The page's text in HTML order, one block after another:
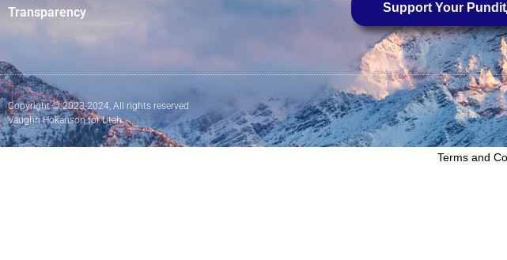
Transparency
Support Your Pundit
Copyright © 2023-2024, All rights reserved
Vaughn Hokanson for Utah
Terms and